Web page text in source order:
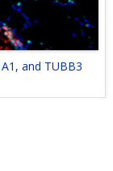
and TUBB3